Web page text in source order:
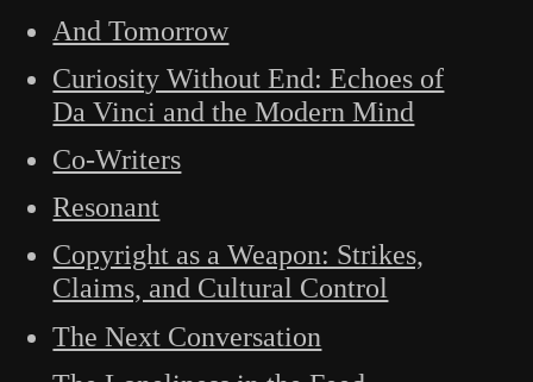
And Tomorrow
Curiosity Without End: Echoes of
Da Vinci and the Modern Mind
Co-Writers
Resonant
Copyright as a Weapon: Strikes,
Claims, and Cultural Control
The Next Conversation